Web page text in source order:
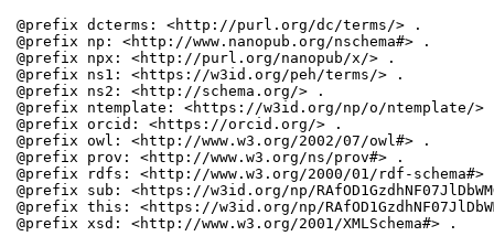
@prefix dcterms: <http://purl.org/dc/terms/> .
@prefix np: <http://www.nanopub.org/nschema#> .
@prefix npx: <http://purl.org/nanopub/x/> .
@prefix ns1: <https://w3id.org/peh/terms/> .
@prefix ns2: <http://schema.org/> .
@prefix ntemplate: <https://w3id.org/np/o/ntemplate/>
@prefix orcid: <https://orcid.org/> .
@prefix owl: <http://www.w3.org/2002/07/owl#> .
@prefix prov: <http://www.w3.org/ns/prov#> .
@prefix rdfs: <http://www.w3.org/2000/01/rdf-schema#>
@prefix sub: <https://w3id.org/np/
@prefix this: <https://w3id.org/np/
@prefix xsd: <http://www.w3.org/2001/XMLSchema#> .